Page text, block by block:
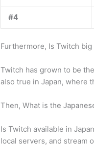
#4
Furthermore, Is Twitch big
Twitch has grown to be
also true in Japan, where
Then, What is the
Is Twitch available in
local servers, and stream